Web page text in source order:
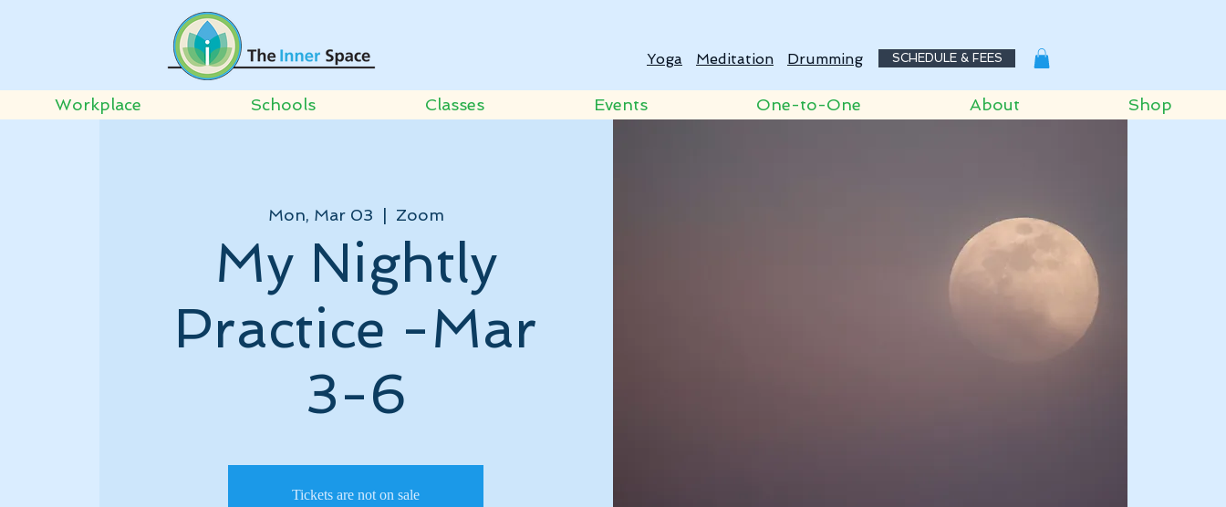
Yoga Meditation Drumming SCHEDULE & FEES
Workplace Schools Classes Events One-to-One About Shop
Mon, Mar 03
  |
Zoom
My Nightly
Practice -Mar
3-6
Tickets are not on sale